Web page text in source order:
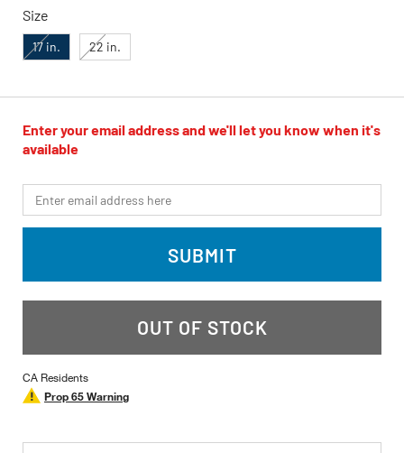
value
Same
page
link.
Size
17 in. 22 in.
Enter your email address and we'll let you know when it's
available
*Email
SUBMIT
OUT OF STOCK
CA Residents
Prop 65 Warning